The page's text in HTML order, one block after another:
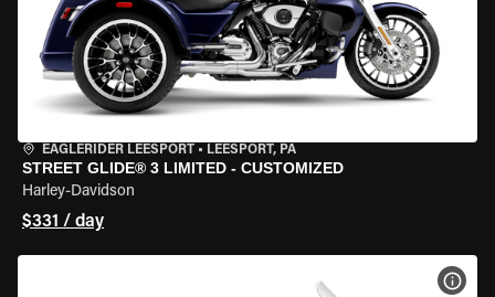
EAGLERIDER LEESPORT • LEESPORT, PA
STREET GLIDE® 3 LIMITED - CUSTOMIZED
Harley-Davidson
$331 / day